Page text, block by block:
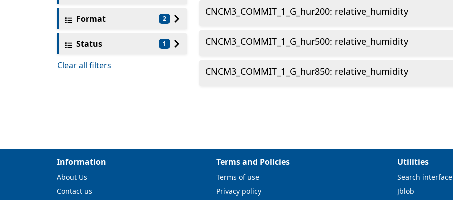
Format 2
Status 1
Clear all filters
CNCM3_COMMIT_1_G_hur200: relative_humidity
CNCM3_COMMIT_1_G_hur500: relative_humidity
CNCM3_COMMIT_1_G_hur850: relative_humidity
Information
About Us
Contact us
Terms and Policies
Terms of use
Privacy policy
Utilities
Search interface
Jblob